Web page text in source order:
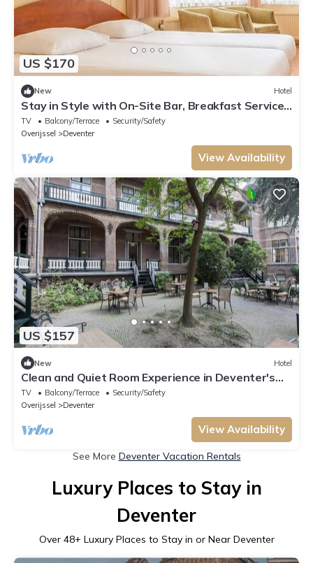
US $170
New Hotel
Stay in Style with On-Site Bar, Breakfast Service,
Near Speelgoedmuseum
TV Balcony/Terrace
Security/Safety
Overijssel
Deventer
View Availability
US $157
New Hotel
Clean and Quiet Room Experience in Deventer's
Heart Near Deventer Toy Museum
TV Balcony/Terrace
Security/Safety
Overijssel
Deventer
View Availability
See More Deventer Vacation Rentals
Luxury Places to Stay in
Deventer
Over 48+ Luxury Places to Stay in or Near Deventer